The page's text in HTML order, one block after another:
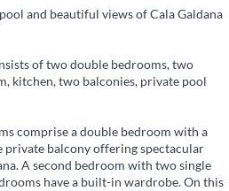
and beautiful views of Cala Galdana
of two double bedrooms, two
kitchen, two balconies, private pool
comprise a double bedroom with a
private balcony offering spectacular
A second bedroom with two single
have a built-in wardrobe. On this